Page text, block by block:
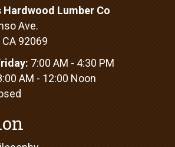
Lumber Co
Ave.
7:00 AM - 4:30 PM
AM - 12:00 Noon